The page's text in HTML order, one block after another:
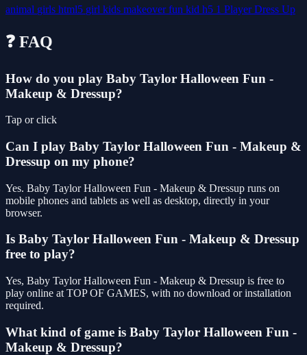
animal girls html5 girl kids makeoverfun kid h5 1 PlayerDress Up
❓ FAQ
How do you play Baby Taylor Halloween Fun -
Makeup & Dressup?
Tap or click
Can I play Baby Taylor Halloween Fun - Makeup &
Dressup on my phone?
Yes. Baby Taylor Halloween Fun - Makeup & Dressup runs on
mobile phones and tablets as well as desktop, directly in your
browser.
Is Baby Taylor Halloween Fun - Makeup & Dressup
free to play?
Yes, Baby Taylor Halloween Fun - Makeup & Dressup is free to
play online at TOP OF GAMES, with no download or installation
required.
What kind of game is Baby Taylor Halloween Fun -
Makeup & Dressup?